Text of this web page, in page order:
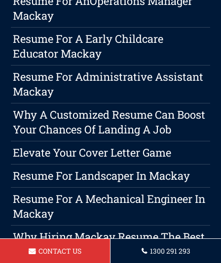
Mackay
Resume For A Early Childcare
Educator Mackay
Resume For Administrative Assistant
Mackay
Why A Customized Resume Can Boost
Your Chances Of Landing A Job
Elevate Your Cover Letter Game
Resume For Landscaper In Mackay
Resume For A Mechanical Engineer In
Mackay
Why Hiring Mackay Resume The Best
Option For Your Resume Writing
CONTACT US 1300 291 293